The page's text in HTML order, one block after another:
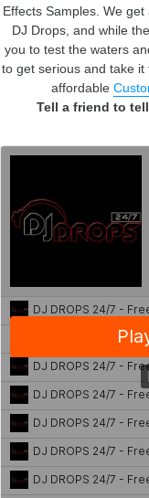
Effects Samples. We get
DJ Drops, and while
you to test the waters
to get serious and take
affordable
Tell a friend to